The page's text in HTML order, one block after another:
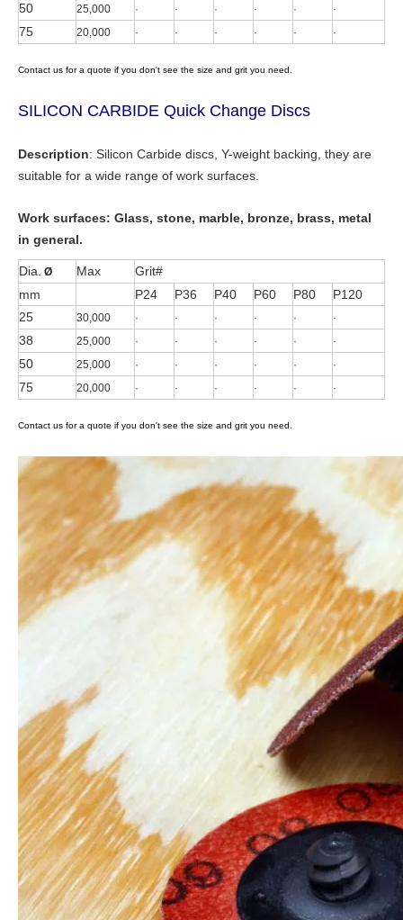
50 25,000 · · · · · ·
75 20,000 · · · · · ·
Contact us for a quote if you don't see the size and grit you need.
SILICON CARBIDE Quick Change Discs
Description: Silicon Carbide discs, Y-weight backing, they are
suitable for a wide range of work surfaces.
Work surfaces: Glass, stone, marble, bronze, brass, metal
in general.
Dia. Ø Max
Grit#
mm
P24 P36 P40 P60 P80
P120
25
30,000 · · · · · ·
38 25,000 · · · · · ·
50 25,000 · · · · · ·
75 20,000 · · · · · ·
Contact us for a quote if you don't see the size and grit you need.